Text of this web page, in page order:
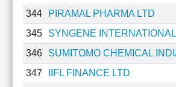
344
PIRAMAL PHARMA LTD
345
SYNGENE
346
SUMITOMO CHEMICAL
347
IIFL FINANCE LTD